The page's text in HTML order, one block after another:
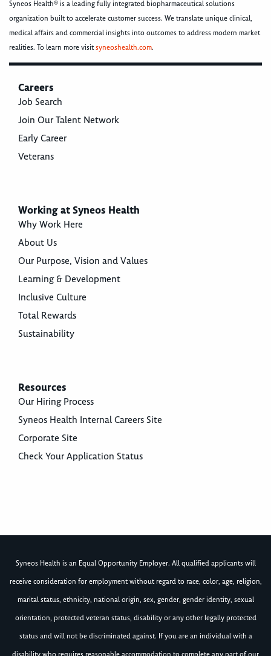
Syneos Health® is a leading fully integrated biopharmaceutical solutions
organization built to accelerate customer success. We translate unique clinical,
medical affairs and commercial insights into outcomes to address modern market
realities. To learn more visitsyneoshealth.com.
Careers
Job Search
Join Our Talent Network
Early Career
Veterans
Working at Syneos Health
Why Work Here
About Us
Our Purpose, Vision and Values
Learning & Development
Inclusive Culture
Total Rewards
Sustainability
Resources
Our Hiring Process
Syneos Health Internal Careers Site
Corporate Site
Check Your Application Status
Syneos Health is an Equal Opportunity Employer. All qualified applicants will
receive consideration for employment without regard to race, color, age, religion,
marital status, ethnicity, national origin, sex, gender, gender identity, sexual
orientation, protected veteran status, disability or any other legally protected
status and will not be discriminated against. If you are an individual with a